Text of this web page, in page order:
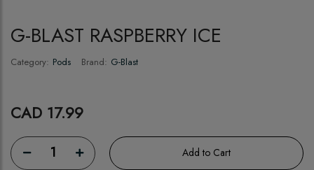
G-BLAST RASPBERRY ICE
Category: Pods Brand: G-Blast
CAD 17.99
1 Add to Cart